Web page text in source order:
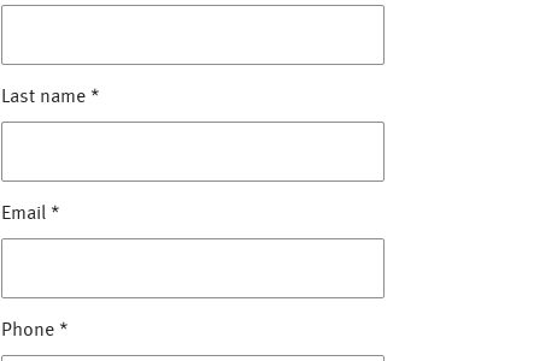
Last name *
Email *
Phone *